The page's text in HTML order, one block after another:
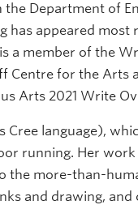
the Department of
has appeared most
is a member of the
Centre for the Arts
Arts 2021 Write
Cree language),
running. Her
the more-than-
and drawing, and